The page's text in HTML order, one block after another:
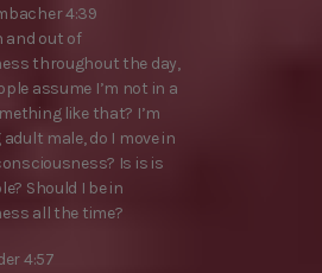
4:39
and out of
throughout the day,
assume I’m not in a
like that? I’m
male, do I move in
Is is is
Should I be in
all the time?
4:57